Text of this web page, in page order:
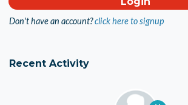
Don't have an account?click here to signup
Recent Activity